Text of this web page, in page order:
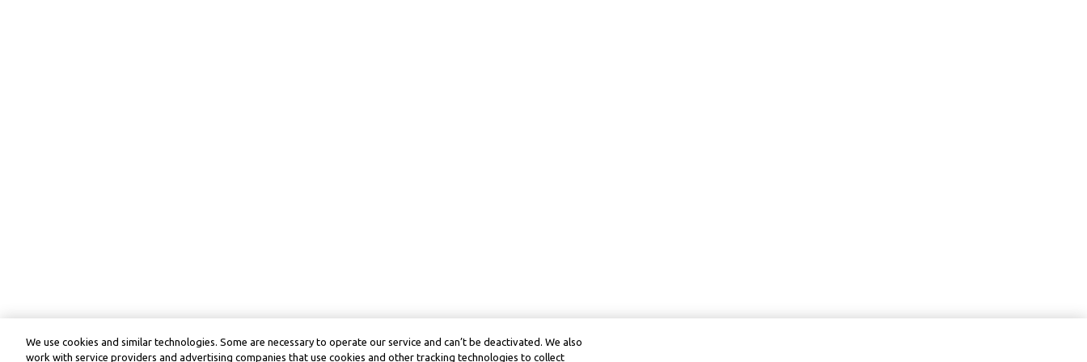
We use cookies and similar technologies. Some are necessary to operate our service and can’t be deactivated. We also
work with service providers and advertising companies that use cookies and other tracking technologies to collect